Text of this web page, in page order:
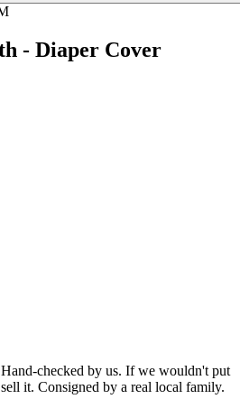
- Diaper Cover
Hand-checked by us. If we wouldn't put
it. Consigned by a real local family.